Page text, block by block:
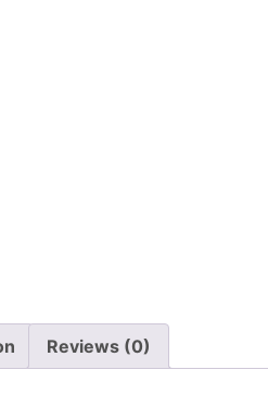
Reviews (0)